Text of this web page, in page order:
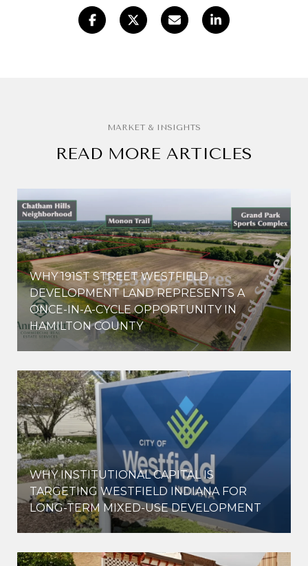
READ MORE ARTICLES
WHY 191ST STREET WESTFIELD
DEVELOPMENT LAND REPRESENTS A
ONCE-IN-A-CYCLE OPPORTUNITY IN
HAMILTON COUNTY
WHY INSTITUTIONAL CAPITAL IS
TARGETING WESTFIELD INDIANA FOR
LONG-TERM MIXED-USE DEVELOPMENT